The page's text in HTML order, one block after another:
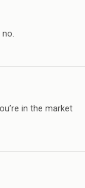
in the market